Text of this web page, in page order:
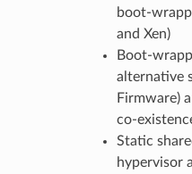
boot-
and Xen)
Boot-
alternative
Firmware)
co-
Static
hypervisor